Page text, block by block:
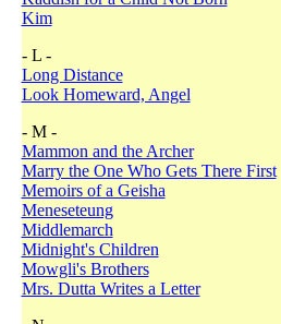
Kim
- L -
Long Distance
Look Homeward, Angel
- M -
Mammon and the Archer
Marry the One Who Gets There First
Memoirs of a Geisha
Meneseteung
Middlemarch
Midnight's Children
Mowgli's Brothers
Mrs. Dutta Writes a Letter